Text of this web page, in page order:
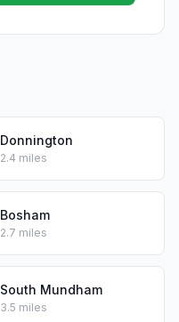
Donnington
2.4 miles
Bosham
2.7 miles
South Mundham
3.5 miles